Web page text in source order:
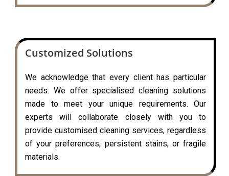
Customized Solutions
We acknowledge that every client has particular
needs. We offer specialised cleaning solutions
made to meet your unique requirements. Our
experts will collaborate closely with you to
provide customised cleaning services, regardless
of your preferences, persistent stains, or fragile
materials.